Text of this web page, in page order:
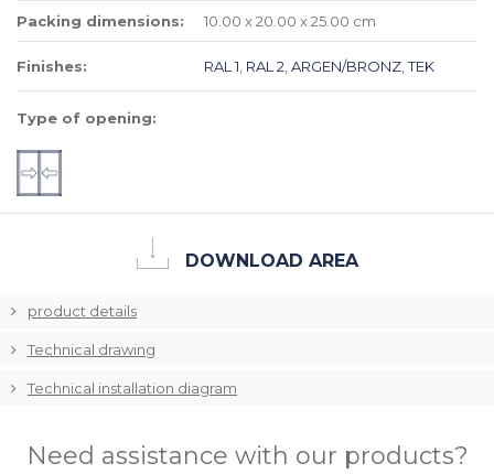
Packing dimensions: 10.00 x 20.00 x 25.00 cm
Finishes: RAL 1, RAL 2,ARGEN/BRONZ,TEK
Type of opening:
DOWNLOAD AREA
product details
Technical drawing
Technical installation diagram
Need assistance with our products?